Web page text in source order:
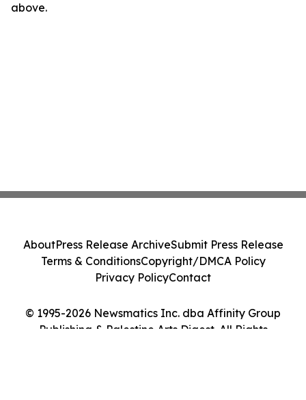
above.
© 1995-2026 Newsmatics Inc. dba Affinity Group
Publishing & Palestine Arts Digest. All Rights
AboutPress Release ArchiveSubmit Press Release
Terms & ConditionsCopyright/DMCA Policy
Privacy PolicyContact